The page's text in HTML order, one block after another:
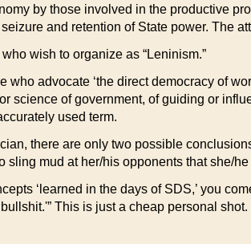
by those involved in the productive
and retention of State power. The
wish to organize as “Leninism.”
advocate ‘the direct democracy of
science of government, of guiding or
used term.
there are only two possible
sling mud at her/his opponents that she/
‘learned in the days of SDS,’ you
This is just a cheap personal